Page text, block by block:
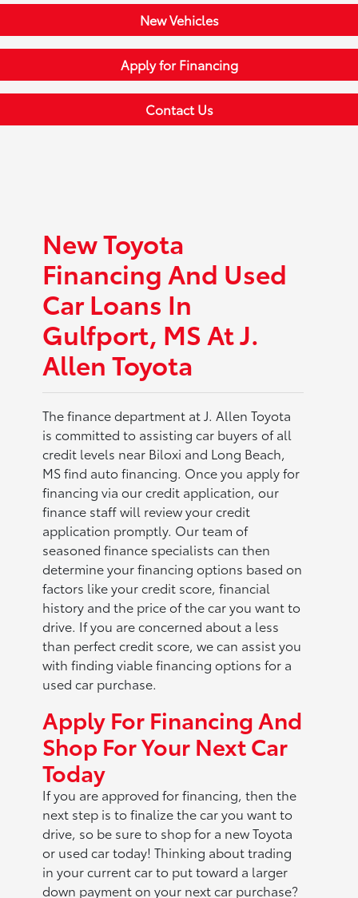
New Vehicles
Apply for Financing
Contact Us
New Toyota
Financing And Used
Car Loans In
Gulfport, MS At J.
Allen Toyota
The finance department at J. Allen Toyota
is committed to assisting car buyers of all
credit levels near Biloxi and Long Beach,
MS find auto financing. Once you apply for
financing via our credit application, our
finance staff will review your credit
application promptly. Our team of
seasoned finance specialists can then
determine your financing options based on
factors like your credit score, financial
history and the price of the car you want to
drive. If you are concerned about a less
than perfect credit score, we can assist you
with finding viable financing options for a
used car purchase.
Apply For Financing And
Shop For Your Next Car
Today
If you are approved for financing, then the
next step is to finalize the car you want to
drive, so be sure to shop for a new Toyota
or used car today! Thinking about trading
in your current car to put toward a larger
down payment on your next car purchase?